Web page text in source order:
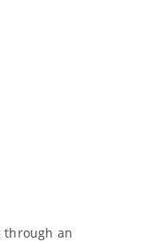
through an